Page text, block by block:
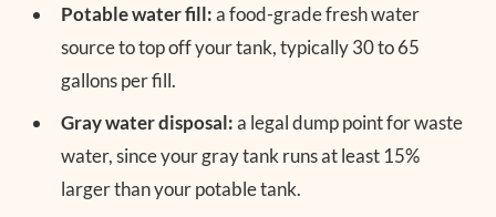
Potable water fill:a food-grade fresh water
source to top off your tank, typically 30 to 65
gallons per fill.
Gray water disposal:a legal dump point for waste
water, since your gray tank runs at least 15%
larger than your potable tank.